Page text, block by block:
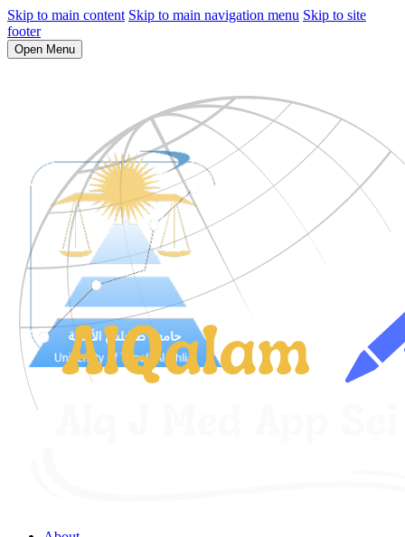
Skip to main content Skip to main navigation menu Skip to site
footer
Open Menu